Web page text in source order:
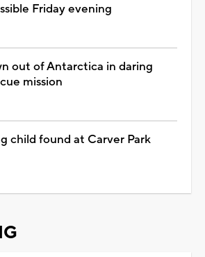
Friday evening
out of Antarctica in daring
mission
child found at Carver Park